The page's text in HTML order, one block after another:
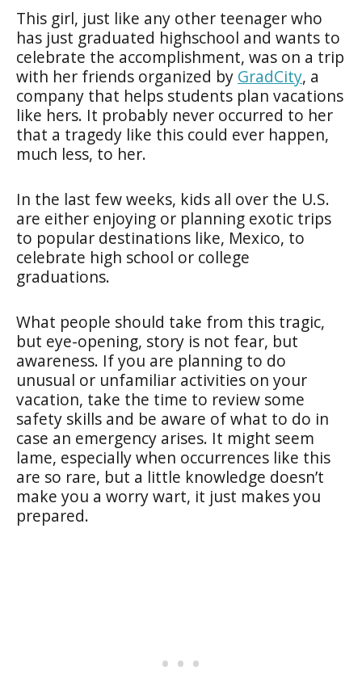
This girl, just like any other teenager who
has just graduated highschool and wants to
celebrate the accomplishment, was on a trip
with her friends organized by GradCity, a
company that helps students plan vacations
like hers. It probably never occurred to her
that a tragedy like this could ever happen,
much less, to her.
In the last few weeks, kids all over the U.S.
are either enjoying or planning exotic trips
to popular destinations like, Mexico, to
celebrate high school or college
graduations.
What people should take from this tragic,
but eye-opening, story is not fear, but
awareness. If you are planning to do
unusual or unfamiliar activities on your
vacation, take the time to review some
safety skills and be aware of what to do in
case an emergency arises. It might seem
lame, especially when occurrences like this
are so rare, but a little knowledge doesn’t
make you a worry wart, it just makes you
prepared.